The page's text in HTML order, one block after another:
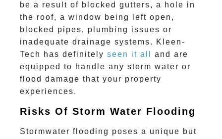
be a result of blocked gutters, a hole in
the roof, a window being left open,
blocked pipes, plumbing issues or
inadequate drainage systems. Kleen-
Tech has definitely seen it all
and are
equipped to handle any storm water or
flood damage that your property
experiences.
Risks Of Storm Water Flooding
Stormwater flooding poses a unique but